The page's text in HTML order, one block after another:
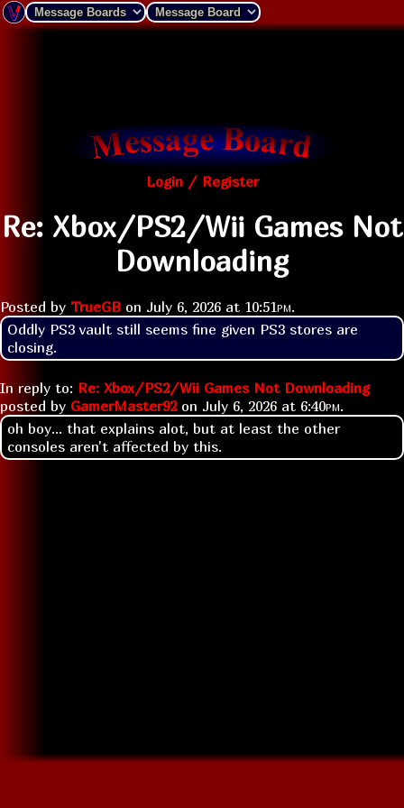
Login / Register
Re: Xbox/PS2/Wii Games Not
Downloading
Posted by TrueGB on July 6, 2026 at 10:51pm.
Oddly PS3 vault still seems fine given PS3 stores are
closing.
In reply to: Re: Xbox/PS2/Wii Games Not Downloading
posted by GamerMaster92on July 6, 2026 at 6:40pm.
oh boy... that explains alot, but at least the other
consoles aren't affected by this.